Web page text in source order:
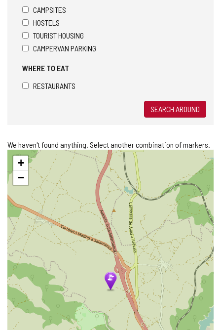
CAMPSITES
HOSTELS
TOURIST HOUSING
CAMPERVAN PARKING
WHERE TO EAT
RESTAURANTS
SEARCH AROUND
We haven't found anything. Select another combination of markers.
Skip
map+
−